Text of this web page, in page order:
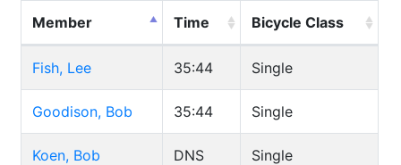
Member Time Bicycle Class
Fish, Lee 35:44 Single
Goodison, Bob 35:44 Single
Koen, Bob DNS Single